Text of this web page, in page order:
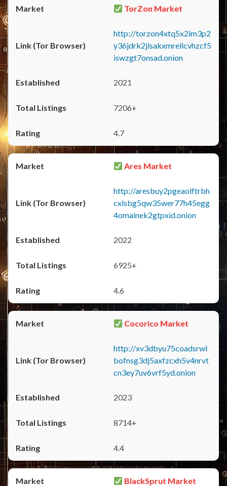
TorZon Market
http://torzon4xtq5x2im3p2
y36jdrk2jlsakxmrellcvhzcf5
iswzgt7onsad.onion
2021
7206+
4.7
Ares Market
http://aresbuy2pgeaolftrbh
cxlsbg5qw35wer77h45egg
4omainek2gtpxid.onion
2022
6925+
4.6
Cocorico Market
http://xv3dbyu75coadsrwl
bofnsg3dj5axfzcxh5v4nrvt
cn3ey7uv6vrf5yd.onion
2023
8714+
4.4
BlackSprut Market